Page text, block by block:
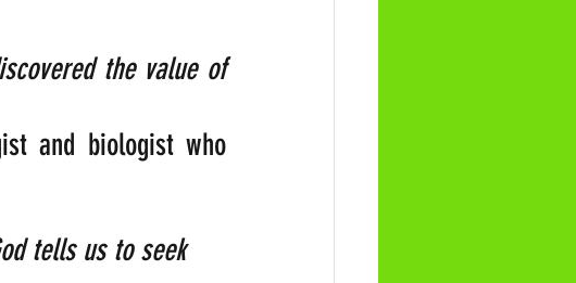
the value of
and biologist who
tells us to seek